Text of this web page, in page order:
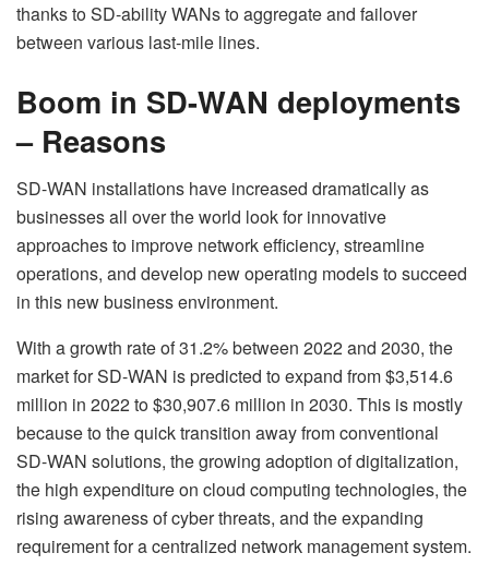
thanks to SD-ability WANs to aggregate and failover
between various last-mile lines.
Boom in SD-WAN deployments
– Reasons
SD-WAN installations have increased dramatically as
businesses all over the world look for innovative
approaches to improve network efficiency, streamline
operations, and develop new operating models to succeed
in this new business environment.
With a growth rate of 31.2% between 2022 and 2030, the
market for SD-WAN is predicted to expand from $3,514.6
million in 2022 to $30,907.6 million in 2030. This is mostly
because to the quick transition away from conventional
SD-WAN solutions, the growing adoption of digitalization,
the high expenditure on cloud computing technologies, the
rising awareness of cyber threats, and the expanding
requirement for a centralized network management system.